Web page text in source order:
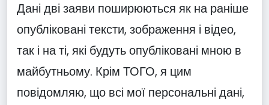
Дані дві заяви поширюються як на раніше
опубліковані тексти, зображення і відео,
так і на ті, які будуть опубліковані мною в
майбутньому. Крім ТОГО, я цим
повідомляю, що всі мої персональні дані,